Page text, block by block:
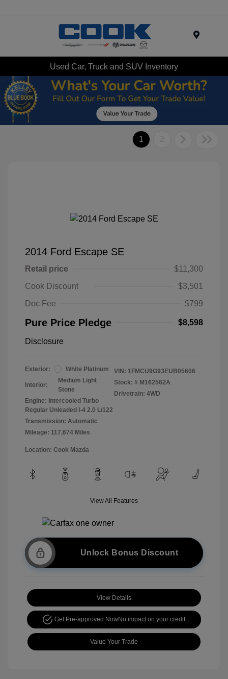
Used Car, Truck and SUV Inventory
1 2
2014 Ford Escape SE
Retail price
$11,300
Cook Discount
$3,501
Doc Fee
$799
Pure Price Pledge $8,598
Disclosure
Exterior: White Platinum
Interior:
Medium Light
Stone
Engine: Intercooled Turbo
Regular Unleaded I-4 2.0 L/122
Transmission: Automatic
Mileage: 117,674 Miles
VIN: 1FMCU9G93EUB05606
Stock: # M162562A
Drivetrain: 4WD
Location: Cook Mazda
View All Features
Unlock Bonus Discount
View Details
Get Pre-approved NowNo impact on your credit
Value Your Trade